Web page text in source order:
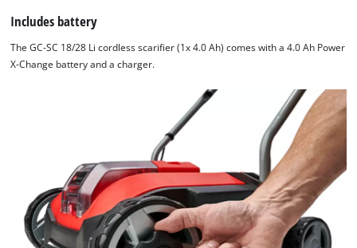
We need your consent to load the
Google Maps service!
Includes battery
The GC-SC 18/28 Li cordless scarifier (1x 4.0 Ah) comes with a 4.0 Ah Power
X-Change battery and a charger.